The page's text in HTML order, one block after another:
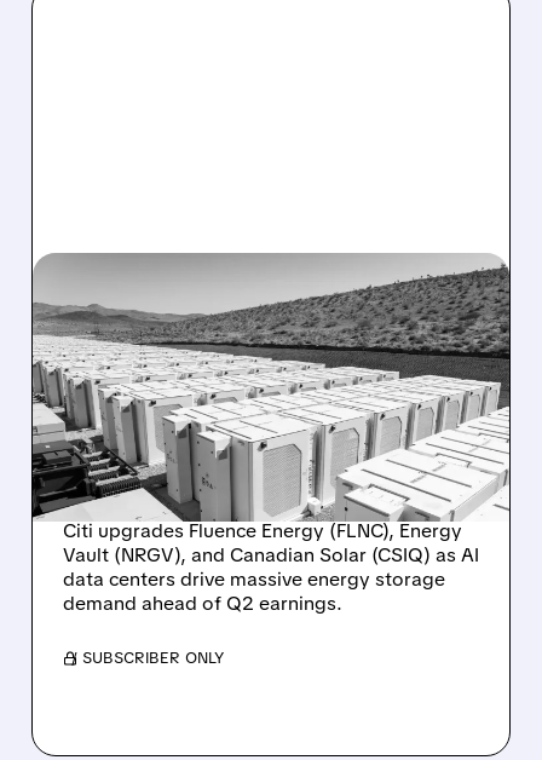
CITI UPGRADES THREE
ENERGY STORAGE
STOCKS AS AI DATA
CENTER DEMAND
SURGES
Citi upgrades Fluence Energy (FLNC), Energy
Vault (NRGV), and Canadian Solar (CSIQ) as AI
data centers drive massive energy storage
demand ahead of Q2 earnings.
/ SUBSCRIBER ONLY